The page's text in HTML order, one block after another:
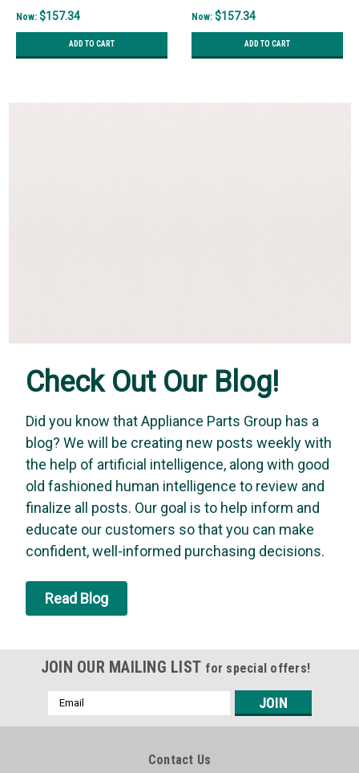
Now: $157.34
ADD TO CART
Now: $157.34
ADD TO CART
Check Out Our Blog!
Did you know that Appliance Parts Group has a
blog? We will be creating new posts weekly with
the help of artificial intelligence, along with good
old fashioned human intelligence to review and
finalize all posts. Our goal is to help inform and
educate our customers so that you can make
confident, well-informed purchasing decisions.
Read Blog
JOIN OUR MAILING LIST for special offers!
Email
Address
Contact Us